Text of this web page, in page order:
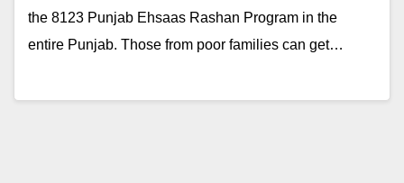
the 8123 Punjab Ehsaas Rashan Program in the
entire Punjab. Those from poor families can get…